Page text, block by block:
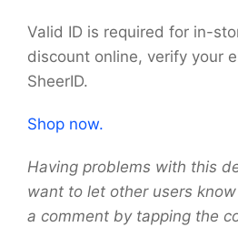
Valid ID is required for in-
discount online, verify your
SheerID.
Shop now.
Having problems with this
want to let other users know
a comment by tapping the